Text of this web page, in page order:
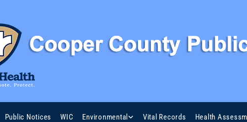
Public Notices WIC Environmental Vital Records Health